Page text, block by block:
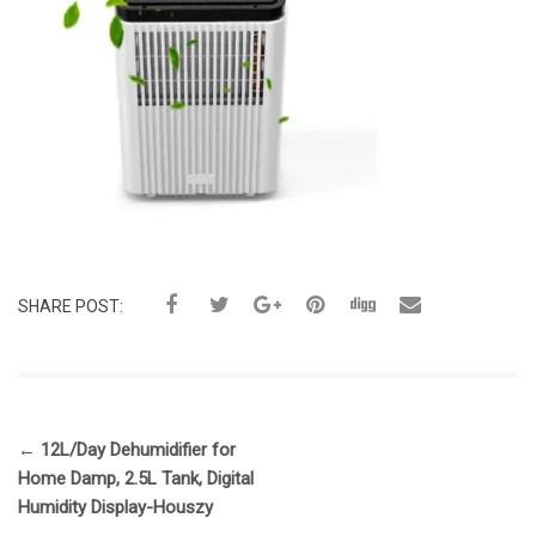
SHARE POST:
← 12L/Day Dehumidifier for
Home Damp, 2.5L Tank, Digital
Humidity Display-Houszy